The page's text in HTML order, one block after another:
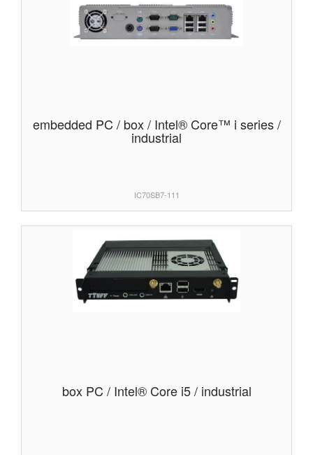
embedded PC / box / Intel® Core™ i series /
industrial
IC70SB7-111
box PC / Intel® Core i5 / industrial